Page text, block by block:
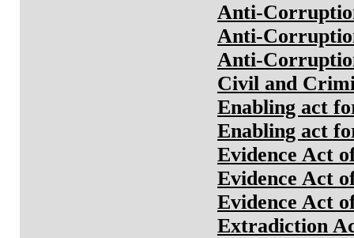
Anti-
Anti-
Anti-
Civil and
Enabling act
Enabling act
Evidence Act
Evidence Act
Evidence Act
Extradiction